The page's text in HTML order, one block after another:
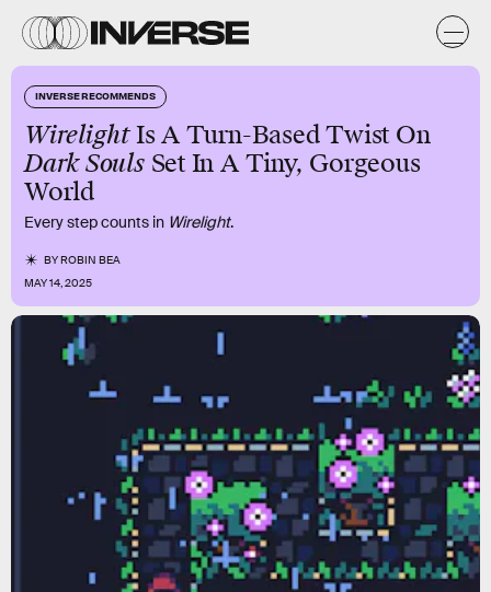
INVERSE RECOMMENDS
WirelightIs A Turn-Based Twist On
Dark SoulsSet In A Tiny, Gorgeous
World
Every step counts in Wirelight.
BYROBIN BEA
MAY 14, 2025